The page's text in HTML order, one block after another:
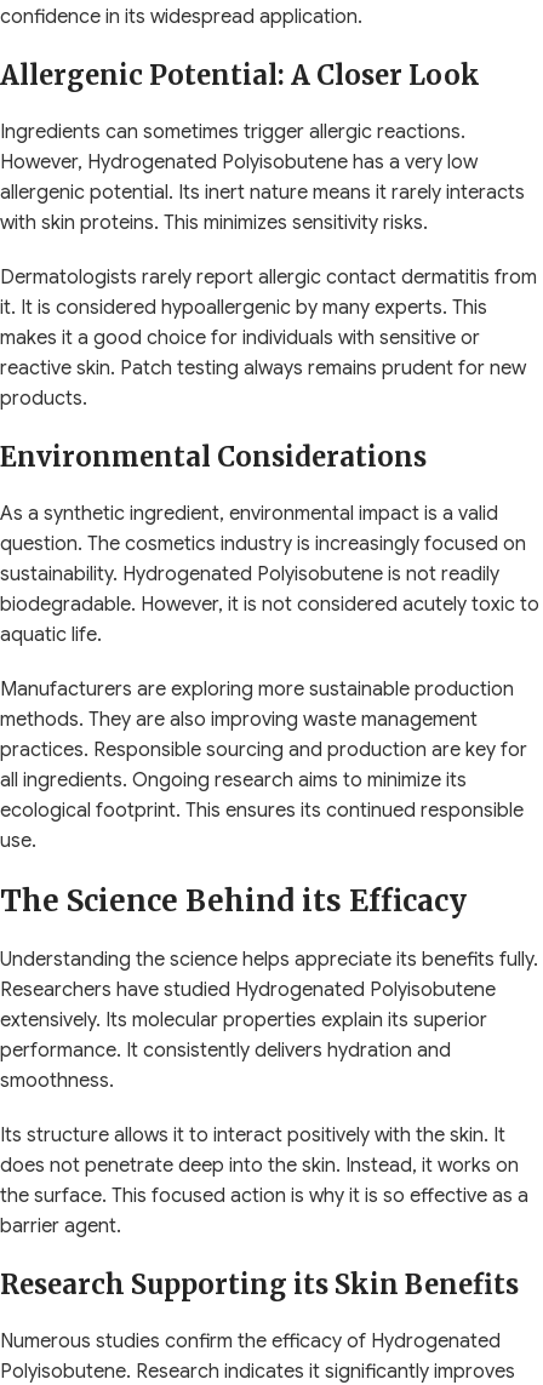
confidence in its widespread application.
Allergenic Potential: A Closer Look
Ingredients can sometimes trigger allergic reactions.
However, Hydrogenated Polyisobutene has a very low
allergenic potential. Its inert nature means it rarely interacts
with skin proteins. This minimizes sensitivity risks.
Dermatologists rarely report allergic contact dermatitis from
it. It is considered hypoallergenic by many experts. This
makes it a good choice for individuals with sensitive or
reactive skin. Patch testing always remains prudent for new
products.
Environmental Considerations
As a synthetic ingredient, environmental impact is a valid
question. The cosmetics industry is increasingly focused on
sustainability. Hydrogenated Polyisobutene is not readily
biodegradable. However, it is not considered acutely toxic to
aquatic life.
Manufacturers are exploring more sustainable production
methods. They are also improving waste management
practices. Responsible sourcing and production are key for
all ingredients. Ongoing research aims to minimize its
ecological footprint. This ensures its continued responsible
use.
The Science Behind its Efficacy
Understanding the science helps appreciate its benefits fully.
Researchers have studied Hydrogenated Polyisobutene
extensively. Its molecular properties explain its superior
performance. It consistently delivers hydration and
smoothness.
Its structure allows it to interact positively with the skin. It
does not penetrate deep into the skin. Instead, it works on
the surface. This focused action is why it is so effective as a
barrier agent.
Research Supporting its Skin Benefits
Numerous studies confirm the efficacy of Hydrogenated
Polyisobutene. Research indicates it significantly improves